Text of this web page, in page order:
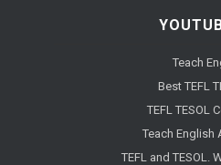
Teach
Best TEFL
TEFL TESOL
Teach English
TEFL and TESOL.